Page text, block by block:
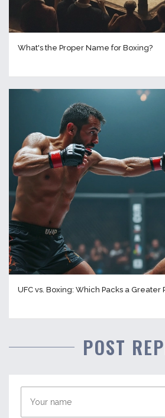
What's the Proper Name for Boxing?
UFC vs. Boxing: Which Packs a Greater
POST